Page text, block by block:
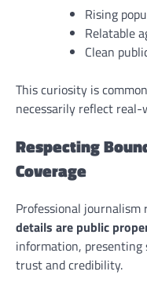
Rising
Relatable
Clean
This curiosity is
necessarily reflect
Respecting
Coverage
Professional journalism
details are public
information, presenting
trust and credibility.